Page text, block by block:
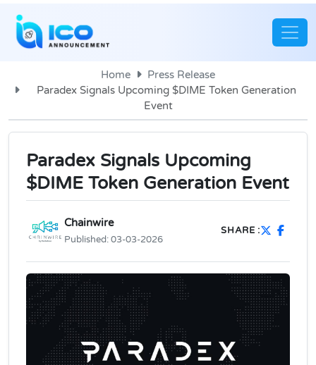
Home
Press Release
Paradex Signals Upcoming $DIME Token Generation
Event
Paradex Signals Upcoming
$DIME Token Generation Event
Chainwire
Published:03-03-2026
SHARE :